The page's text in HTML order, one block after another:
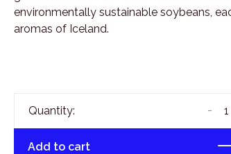
environmentally sustainable soybeans,
aromas of Iceland.
Quantity: -
Add to cart